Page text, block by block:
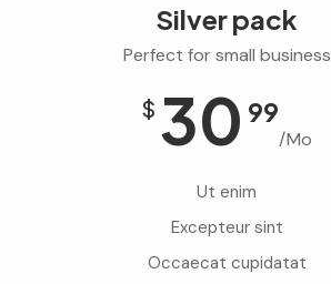
Silver pack
Perfect for small business
$ 30 99
/Mo
Ut enim
Excepteur sint
Occaecat cupidatat